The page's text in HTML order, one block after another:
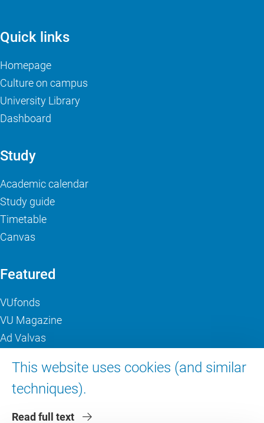
This website uses cookies (and similar
techniques).
Read full text
Quick links
Homepage
Culture on campus
University Library
Dashboard
Study
Academic calendar
Study guide
Timetable
Canvas
Featured
VUfonds
VU Magazine
Ad Valvas
About VU Amsterdam